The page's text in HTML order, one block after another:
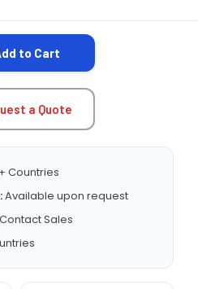
to Cart
a Quote
Countries
Available upon request
Contact Sales